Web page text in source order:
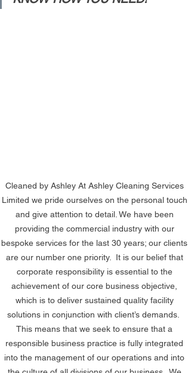
Cleaned by Ashley At Ashley Cleaning Services
Limited we pride ourselves on the personal touch
and give attention to detail. We have been
providing the commercial industry with our
bespoke services for the last 30 years; our clients
are our number one priority.  It is our belief that
corporate responsibility is essential to the
achievement of our core business objective,
which is to deliver sustained quality facility
solutions in conjunction with client’s demands.
This means that we seek to ensure that a
responsible business practice is fully integrated
into the management of our operations and into